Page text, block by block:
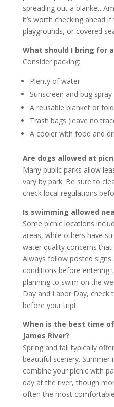
spreading out a blanket.
it’s worth checking ahead
playgrounds, or covered
What should I bring for
Consider packing:
Plenty of water
Sunscreen and bug spray
A reusable blanket or
Trash bags (leave no
A cooler with food and
Are dogs allowed at
Many public parks allow
vary by park. Be sure to
check local regulations
Is swimming allowed
Some picnic locations
areas, while others have
water quality concerns
Always follow posted
conditions before entering
planning to swim on the
Day and Labor Day, check
before your trip!
When is the best time
James River?
Spring and fall typically
beautiful scenery. Summer
combine your picnic with
day at the river, though
often the most